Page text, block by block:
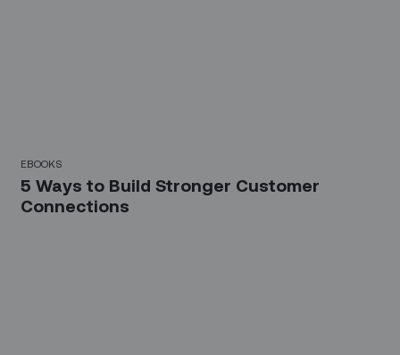
EBOOKS
5 Ways to Build Stronger Customer
Connections